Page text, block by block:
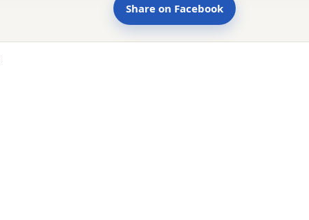
Share on Facebook